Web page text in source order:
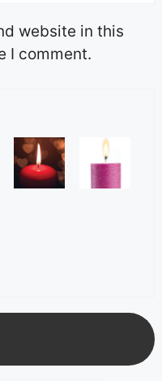
website in this
I comment.